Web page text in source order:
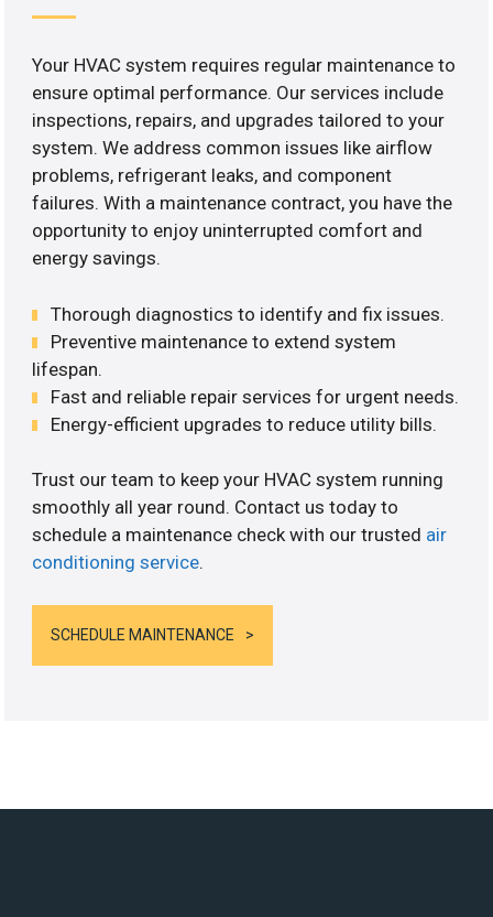
Your HVAC system requires regular maintenance to
ensure optimal performance. Our services include
inspections, repairs, and upgrades tailored to your
system. We address common issues like airflow
problems, refrigerant leaks, and component
failures. With a maintenance contract, you have the
opportunity to enjoy uninterrupted comfort and
energy savings.
Thorough diagnostics to identify and fix issues.
Preventive maintenance to extend system
lifespan.
Fast and reliable repair services for urgent needs.
Energy-efficient upgrades to reduce utility bills.
Trust our team to keep your HVAC system running
smoothly all year round. Contact us today to
schedule a maintenance check with our trusted air
conditioning service.
SCHEDULE MAINTENANCE